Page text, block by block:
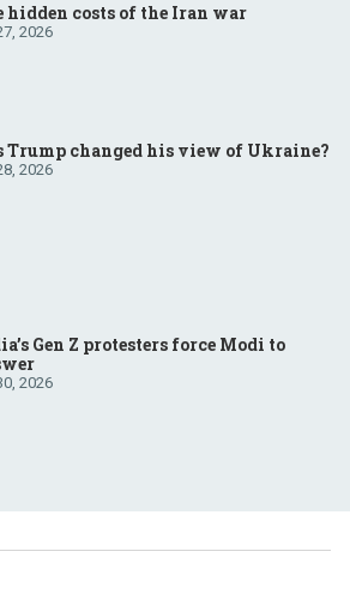
hidden costs of the Iran war
2026
Trump changed his view of Ukraine?
2026
Gen Z protesters force Modi to
2026